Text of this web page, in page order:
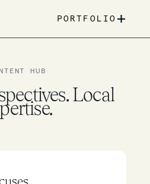
PORTFOLIO +
HUB
Local